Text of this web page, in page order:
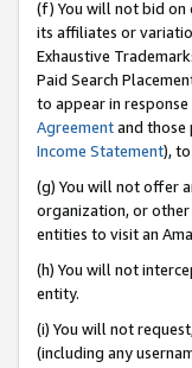
(f) You will not bid on
its affiliates or
Exhaustive
Paid Search
to appear in
Agreementand those
Income Statement),
(g) You will not offer
organization, or other
entities to visit an
(h) You will not
entity.
(i) You will not
(including any